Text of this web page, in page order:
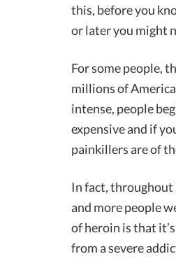
this, before you
or later you might
For some people,
millions of
intense, people
expensive and if
painkillers are of
In fact, throughout
and more people
of heroin is that
from a severe